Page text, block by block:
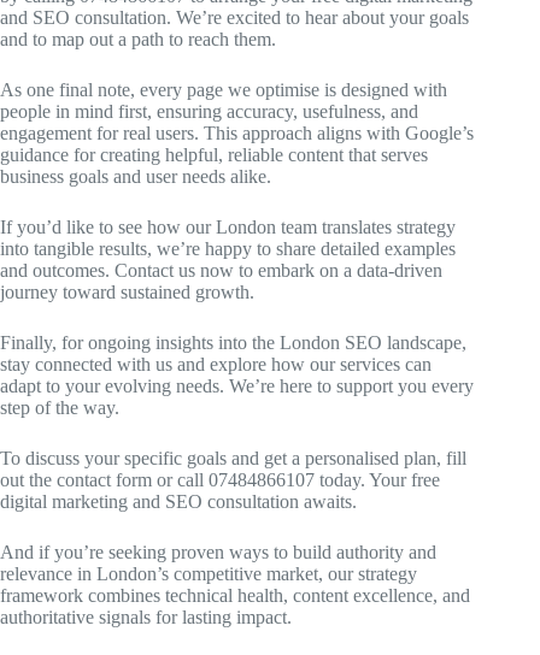
and SEO consultation. We’re excited to hear about your goals
and to map out a path to reach them.
As one final note, every page we optimise is designed with
people in mind first, ensuring accuracy, usefulness, and
engagement for real users. This approach aligns with Google’s
guidance for creating helpful, reliable content that serves
business goals and user needs alike.
If you’d like to see how our London team translates strategy
into tangible results, we’re happy to share detailed examples
and outcomes. Contact us now to embark on a data-driven
journey toward sustained growth.
Finally, for ongoing insights into the London SEO landscape,
stay connected with us and explore how our services can
adapt to your evolving needs. We’re here to support you every
step of the way.
To discuss your specific goals and get a personalised plan, fill
out the contact form or call 07484866107 today. Your free
digital marketing and SEO consultation awaits.
And if you’re seeking proven ways to build authority and
relevance in London’s competitive market, our strategy
framework combines technical health, content excellence, and
authoritative signals for lasting impact.